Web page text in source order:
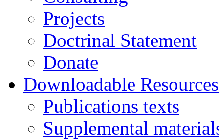
Projects
Doctrinal Statement
Donate
Downloadable Resources
Publications texts
Supplemental